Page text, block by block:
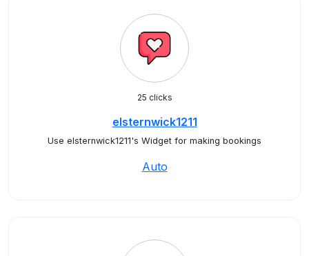
25 clicks
elsternwick1211
Use elsternwick1211's Widget for making bookings
Auto